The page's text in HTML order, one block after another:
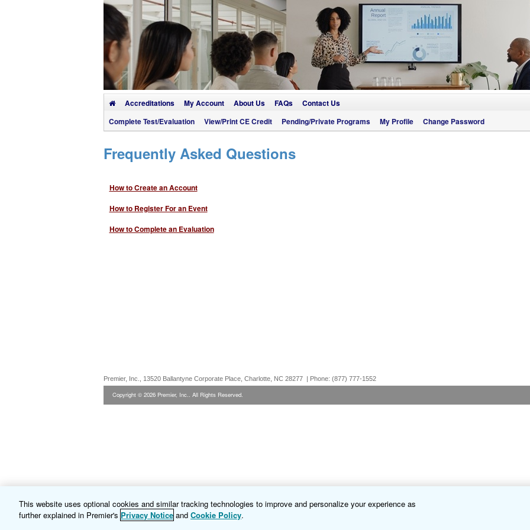
Accreditations My Account About Us FAQs Contact Us
Complete Test/Evaluation
View/Print CE Credit Pending/Private Programs My Profile Change Password
Frequently Asked Questions
How to Create an Account
How to Register For an Event
How to Complete an Evaluation
Premier, Inc., 13520 Ballantyne Corporate Place, Charlotte, NC 28277 | Phone: (877) 777-1552
Copyright © 2026 Premier, Inc.. All Rights Reserved.
This website uses optional cookies and similar tracking technologies to improve and personalize your experience as
further explained in Premier's Privacy Notice and Cookie Policy.